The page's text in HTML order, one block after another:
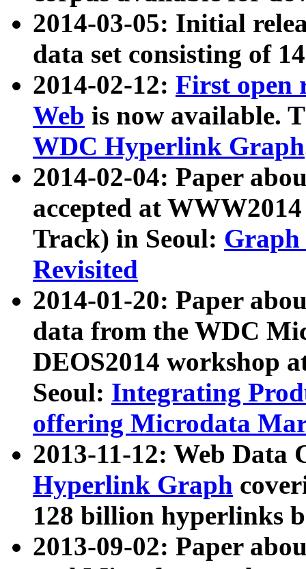
2014-03-05: Initial
data set consisting of
2014-02-12: First open
Web is now available.
WDC Hyperlink Graph
2014-02-04: Paper
accepted at
Track) in Seoul: Graph
Revisited
2014-01-20: Paper
data from the WDC
DEOS2014 workshop
Seoul: Integrating
offering Microdata
2013-11-12: Web Data
Hyperlink Graph
128 billion hyperlinks
2013-09-02: Paper